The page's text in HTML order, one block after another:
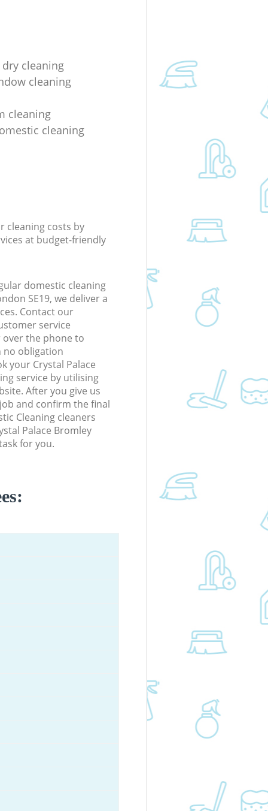
cleaning
cleaning
cleaning
cleaning
cleaning costs by
at budget-friendly
domestic cleaning
SE19, we deliver a
Contact our
service
the phone to
no obligation
your Crystal Palace
service by utilising
After you give us
and confirm the final
Cleaning cleaners
Palace Bromley
for you.